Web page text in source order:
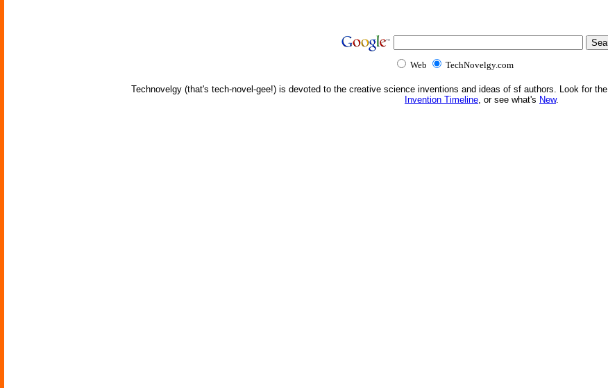
Web TechNovelgy.com
Technovelgy (that's tech-novel-gee!) is devoted to the creative science inventions and ideas of sf authors. Look for the
Invention Timeline, or see what's New.